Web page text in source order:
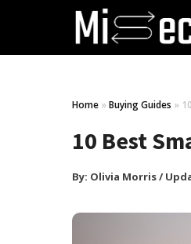
Home » Buying Guides »
10 Best
By: Olivia Morris/